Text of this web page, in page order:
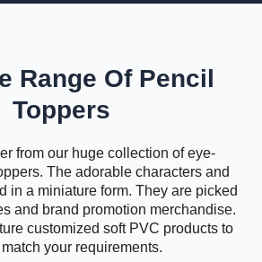
Range Of Pencil
Toppers
from our huge collection of eye-
The adorable characters and
in a miniature form. They are picked
and brand promotion merchandise.
customized soft PVC products to
your requirements.